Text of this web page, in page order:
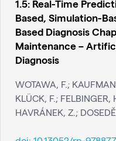
1.5: Real-Time
Based, Simulation-
Based Diagnosis
Maintenance –
Diagnosis
WOTAWA, F.;
KLÜCK, F.; FELBINGER,
HAVRÁNEK, Z.;